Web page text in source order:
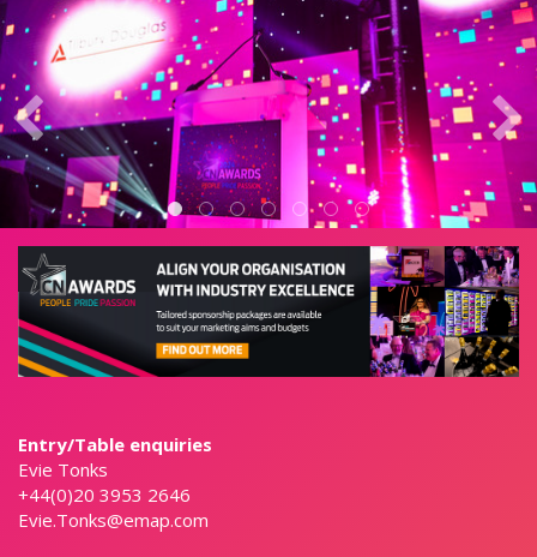
Entry/Table enquiries
Evie Tonks
+44(0)20 3953 2646
Evie.Tonks@emap.com